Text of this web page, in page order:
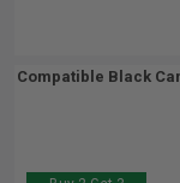
Compatible Black